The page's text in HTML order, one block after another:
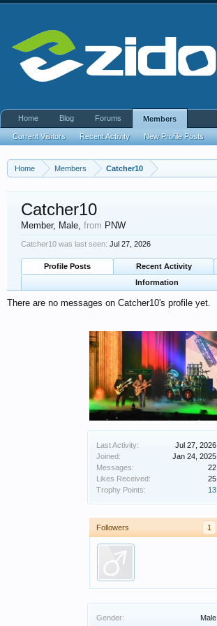
Home Members Catcher10
Last Activity:
Jul 27, 2026
Joined:
Jan 24, 2025
Messages:
22
Likes Received:
25
Trophy Points:
13
Followers 1
Gender:
Male
Catcher10
Member, Male, from PNW
Catcher10 was last seen: Jul 27, 2026
Profile Posts Recent Activity
Information
There are no messages on Catcher10's profile yet.
Home Blog Forums Members
Current Visitors Recent Activity New Profile Posts